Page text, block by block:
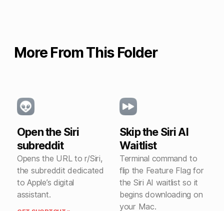
More From This Folder
Open the Siri
subreddit
Opens the URL to r/Siri,
the subreddit dedicated
to Apple’s digital
assistant.
Skip the Siri AI
Waitlist
Terminal command to
flip the Feature Flag for
the Siri AI waitlist so it
begins downloading on
your Mac.